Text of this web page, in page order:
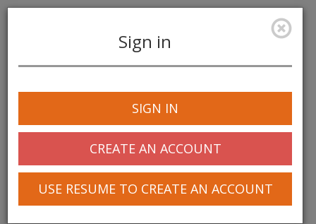
navigation
Sign in
SIGN IN
CREATE AN ACCOUNT
USE RESUME TO CREATE AN ACCOUNT
© 2025 Greentree Systems, Inc